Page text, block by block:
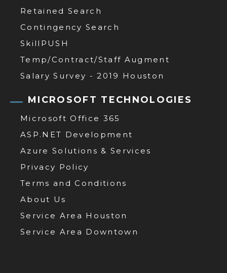
Retained Search
Contingency Search
SkillPUSH
Temp/Contract/Staff Augment
Salary Survey - 2019 Houston
MICROSOFT TECHNOLOGIES
Microsoft Office 365
ASP.NET Development
Azure Solutions & Services
Privacy Policy
Terms and Conditions
About Us
Service Area Houston
Service Area Downtown